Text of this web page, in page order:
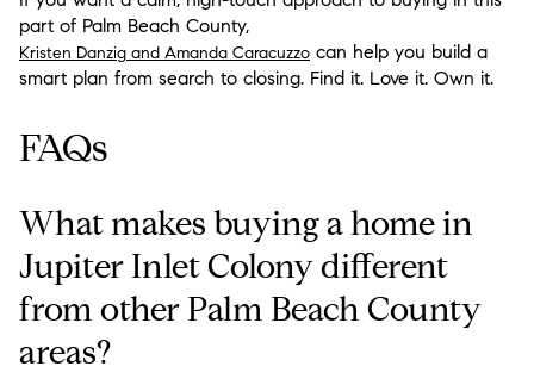
part of Palm Beach County,
Kristen Danzig and Amanda Caracuzzo can help you build a
smart plan from search to closing. Find it. Love it. Own it.
FAQs
What makes buying a home in
Jupiter Inlet Colony different
from other Palm Beach County
areas?